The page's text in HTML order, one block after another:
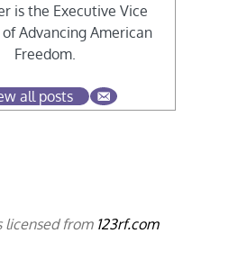
is the Executive Vice
Advancing American
Freedom.
all posts
licensed from 123rf.com